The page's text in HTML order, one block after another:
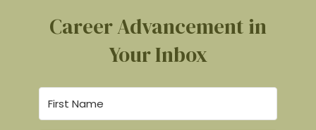
Career Advancement in
Your Inbox